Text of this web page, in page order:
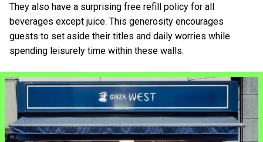
They also have a surprising free refill policy for all
beverages except juice. This generosity encourages
guests to set aside their titles and daily worries while
spending leisurely time within these walls.